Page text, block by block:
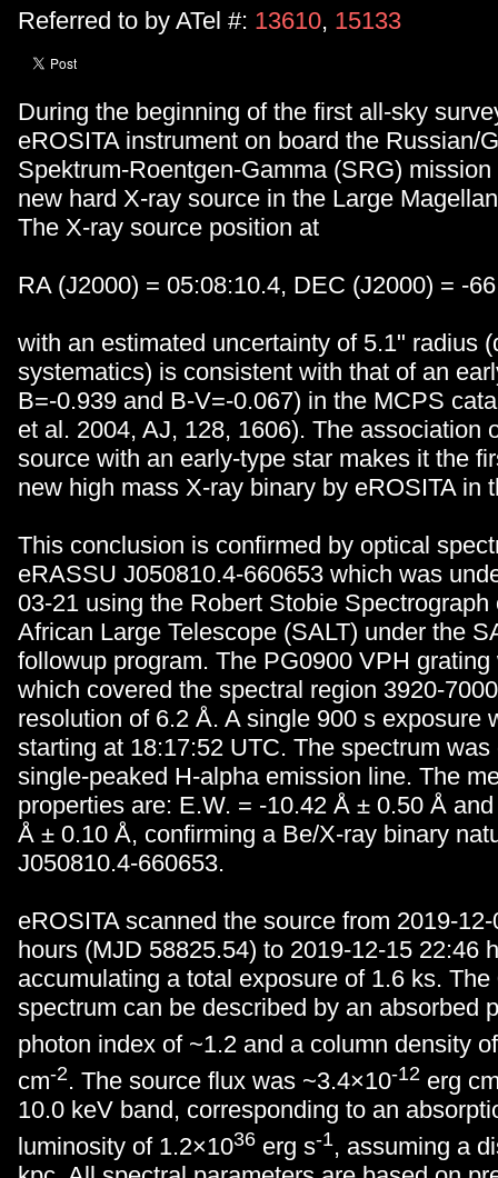
Referred to by ATel #: 13610, 15133
During the beginning of the first all-sky
eROSITA instrument on board the Russian/
Spektrum-Roentgen-Gamma (SRG)
new hard X-ray source in the Large
The X-ray source position at
RA (J2000) = 05:08:10.4, DEC (J2000) = -
with an estimated uncertainty of 5.1" radius
systematics) is consistent with that of an
B=-0.939 and B-V=-0.067) in the MCPS
et al. 2004, AJ, 128, 1606). The association
source with an early-type star makes it the
new high mass X-ray binary by eROSITA in
This conclusion is confirmed by optical
eRASSU J050810.4-660653 which was
03-21 using the Robert Stobie Spectrograph
African Large Telescope (SALT) under the
followup program. The PG0900 VPH grating
which covered the spectral region 3920-
resolution of 6.2 Å. A single 900 s exposure
starting at 18:17:52 UTC. The spectrum
single-peaked H-alpha emission line. The
properties are: E.W. = -10.42 Å ± 0.50 Å
Å ± 0.10 Å, confirming a Be/X-ray binary
J050810.4-660653.
eROSITA scanned the source from 2019-
hours (MJD 58825.54) to 2019-12-15 22:46
accumulating a total exposure of 1.6 ks.
spectrum can be described by an absorbed
photon index of ~1.2 and a column density
cm-2. The source flux was ~3.4×10-12 erg
10.0 keV band, corresponding to an
luminosity of 1.2×1036 erg s-1, assuming a